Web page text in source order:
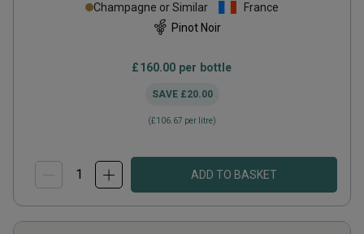
Champagne or Similar
France
Pinot Noir
£160.00 per bottle
SAVE £20.00
(£106.67 per litre)
ADD TO BASKET